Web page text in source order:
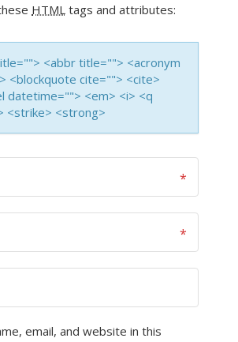
HTML tags and attributes:
<abbr title=""> <acronym
<blockquote cite=""> <cite>
datetime=""> <em> <i> <q
<strike> <strong>
email, and website in this